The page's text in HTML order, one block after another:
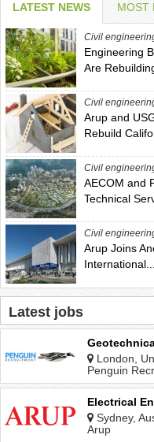
LATEST NEWS MOST
Civil
Engineering
Are
Civil
Arup and
Rebuild
Civil
AECOM and
Technical
Civil
Arup Joins
International...
Latest jobs
London,
Penguin
Electrical
Sydney,
Arup